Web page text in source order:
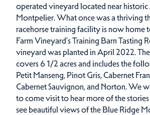
operated vineyard located near historic
Montpelier. What once was a thriving
racehorse training facility is now
Farm Vineyard’s Training Barn Tasting
vineyard was planted in April 2022.
covers 6 1/2 acres and includes the
Petit Manseng, Pinot Gris, Cabernet
Cabernet Sauvignon, and Norton. We
to come visit to hear more of the
see beautiful views of the Blue Ridge